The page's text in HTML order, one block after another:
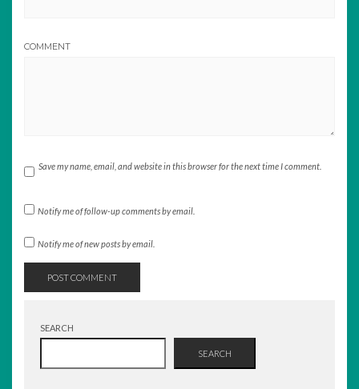
COMMENT
Save my name, email, and website in this browser for the next time I comment.
Notify me of follow-up comments by email.
Notify me of new posts by email.
SEARCH
SEARCH